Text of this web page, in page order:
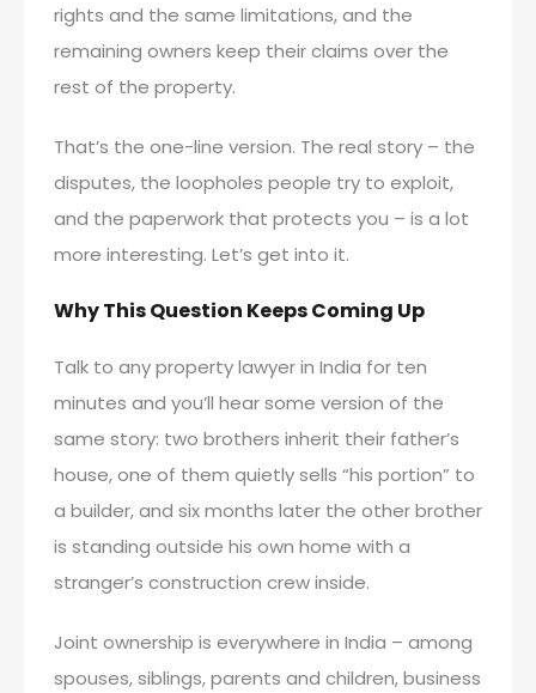
rights and the same limitations, and the
remaining owners keep their claims over the
rest of the property.
That’s the one-line version. The real story – the
disputes, the loopholes people try to exploit,
and the paperwork that protects you – is a lot
more interesting. Let’s get into it.
Why This Question Keeps Coming Up
Talk to any property lawyer in India for ten
minutes and you’ll hear some version of the
same story: two brothers inherit their father’s
house, one of them quietly sells “his portion” to
a builder, and six months later the other brother
is standing outside his own home with a
stranger’s construction crew inside.
Joint ownership is everywhere in India – among
spouses, siblings, parents and children, business